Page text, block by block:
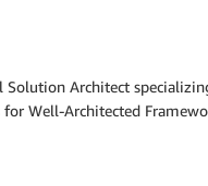
Solution Architect
Well-Architected